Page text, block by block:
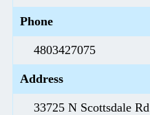
Phone
4803427075
Address
33725 N Scottsdale Rd